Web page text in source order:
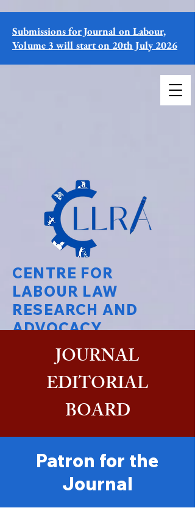
CENTRE FOR
LABOUR LAW
RESEARCH AND
ADVOCACY
National Law University Delhi
Submissions for Journal on Labour,
Volume 3 will start on 20th July 2026
JOURNAL
EDITORIAL
BOARD
Patron for the
Journal